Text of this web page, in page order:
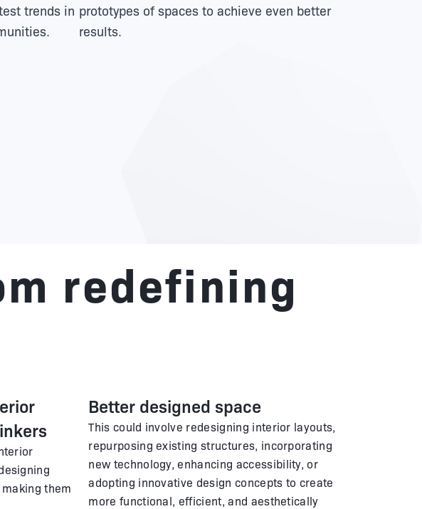
trends in prototypes of spaces to achieve even better
results.
redefining
them
Better designed space
This could involve redesigning interior layouts,
repurposing existing structures, incorporating
new technology, enhancing accessibility, or
adopting innovative design concepts to create
more functional, efficient, and aesthetically